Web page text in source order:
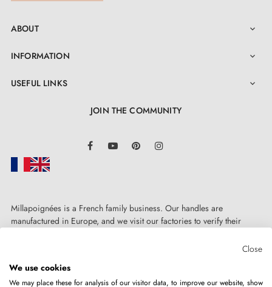
ABOUT 
INFORMATION 
USEFUL LINKS 
JOIN THE COMMUNITY
FacebookYouTube Pinterest
Millapoignées is a French family business. Our handles are
manufactured in Europe, and we visit our factories to verify their
Close
We use cookies
We may place these for analysis of our visitor data, to improve our website, show